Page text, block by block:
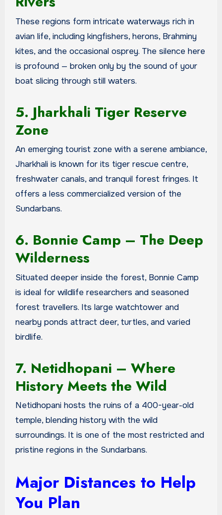
These regions form intricate waterways rich in
avian life, including kingfishers, herons, Brahminy
kites, and the occasional osprey. The silence here
is profound — broken only by the sound of your
boat slicing through still waters.
5. Jharkhali Tiger Reserve
Zone
An emerging tourist zone with a serene ambiance,
Jharkhali is known for its tiger rescue centre,
freshwater canals, and tranquil forest fringes. It
offers a less commercialized version of the
Sundarbans.
6. Bonnie Camp – The Deep
Wilderness
Situated deeper inside the forest, Bonnie Camp
is ideal for wildlife researchers and seasoned
forest travellers. Its large watchtower and
nearby ponds attract deer, turtles, and varied
birdlife.
7. Netidhopani – Where
History Meets the Wild
Netidhopani hosts the ruins of a 400-year-old
temple, blending history with the wild
surroundings. It is one of the most restricted and
pristine regions in the Sundarbans.
Major Distances to Help
You Plan